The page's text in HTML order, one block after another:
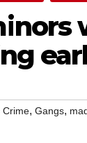
Crime, Gangs,